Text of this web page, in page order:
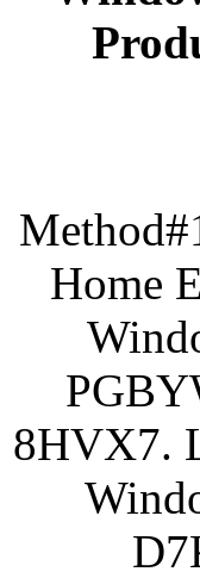
Home
8HVX7.